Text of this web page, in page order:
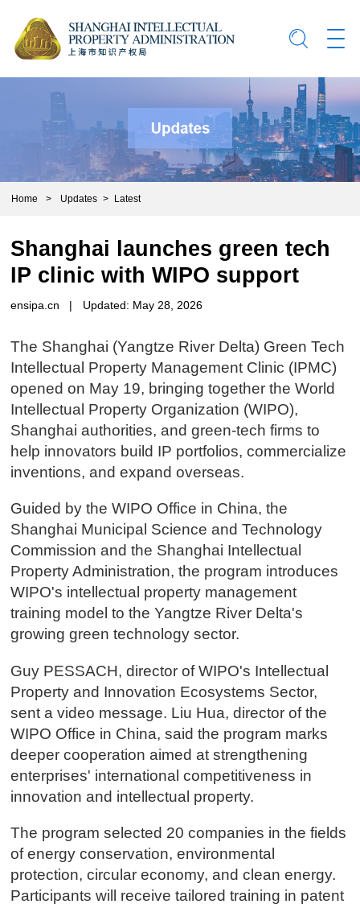
Home > Updates > Latest
Shanghai launches green tech
IP clinic with WIPO support
ensipa.cn | Updated: May 28, 2026
The Shanghai (Yangtze River Delta) Green Tech
Intellectual Property Management Clinic (IPMC)
opened on May 19, bringing together the World
Intellectual Property Organization (WIPO),
Shanghai authorities, and green-tech firms to
help innovators build IP portfolios, commercialize
inventions, and expand overseas.
Guided by the WIPO Office in China, the
Shanghai Municipal Science and Technology
Commission and the Shanghai Intellectual
Property Administration, the program introduces
WIPO's intellectual property management
training model to the Yangtze River Delta's
growing green technology sector.
Guy PESSACH, director of WIPO's Intellectual
Property and Innovation Ecosystems Sector,
sent a video message. Liu Hua, director of the
WIPO Office in China, said the program marks
deeper cooperation aimed at strengthening
enterprises' international competitiveness in
innovation and intellectual property.
The program selected 20 companies in the fields
of energy conservation, environmental
protection, circular economy, and clean energy.
Participants will receive tailored training in patent